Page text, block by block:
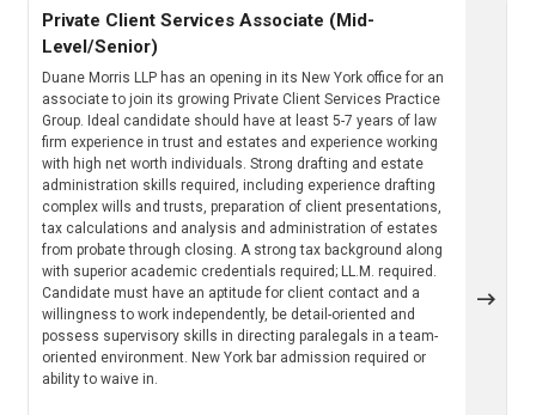
Private Client Services Associate (Mid-
Level/Senior)
Duane Morris LLP has an opening in its New York office for an
associate to join its growing Private Client Services Practice
Group. Ideal candidate should have at least 5-7 years of law
firm experience in trust and estates and experience working
with high net worth individuals. Strong drafting and estate
administration skills required, including experience drafting
complex wills and trusts, preparation of client presentations,
tax calculations and analysis and administration of estates
from probate through closing. A strong tax background along
with superior academic credentials required; LL.M. required.
Candidate must have an aptitude for client contact and a
willingness to work independently, be detail-oriented and
possess supervisory skills in directing paralegals in a team-
oriented environment. New York bar admission required or
ability to waive in.